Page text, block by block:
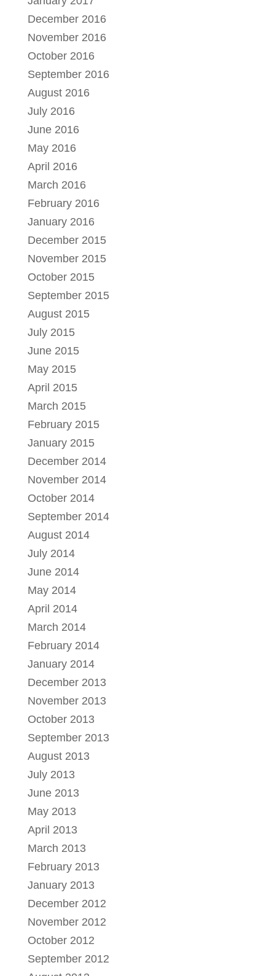
December 2016
November 2016
October 2016
September 2016
August 2016
July 2016
June 2016
May 2016
April 2016
March 2016
February 2016
January 2016
December 2015
November 2015
October 2015
September 2015
August 2015
July 2015
June 2015
May 2015
April 2015
March 2015
February 2015
January 2015
December 2014
November 2014
October 2014
September 2014
August 2014
July 2014
June 2014
May 2014
April 2014
March 2014
February 2014
January 2014
December 2013
November 2013
October 2013
September 2013
August 2013
July 2013
June 2013
May 2013
April 2013
March 2013
February 2013
January 2013
December 2012
November 2012
October 2012
September 2012